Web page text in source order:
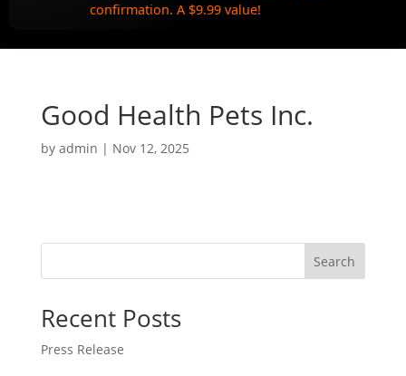
confirmation. A $9.99 value!
Good Health Pets Inc.
by admin | Nov 12, 2025
Search
Recent Posts
Press Release